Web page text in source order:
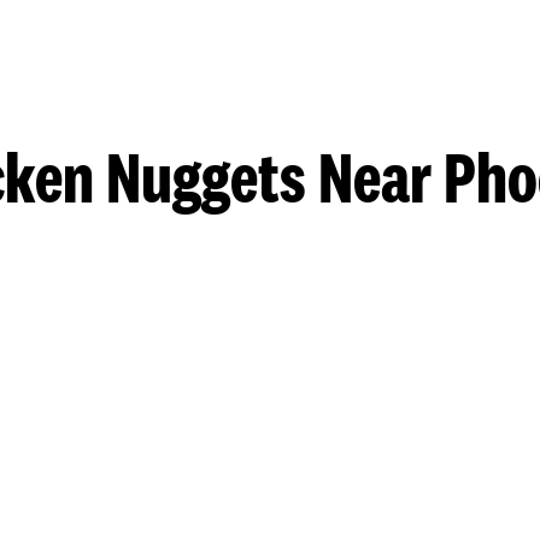
Nuggets Near